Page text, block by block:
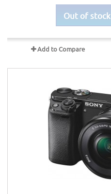
Out of stock
Add to Compare